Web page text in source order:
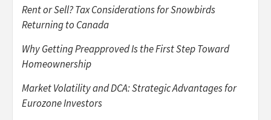
Rent or Sell? Tax Considerations for Snowbirds
Returning to Canada
Why Getting Preapproved Is the First Step Toward
Homeownership
Market Volatility and DCA: Strategic Advantages for
Eurozone Investors